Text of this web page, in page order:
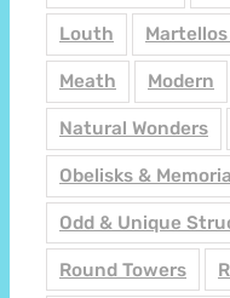
Louth
Meath Modern
Natural Wonders
Obelisks &
Odd & Unique
Round Towers